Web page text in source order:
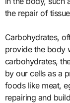
the repair of
Carbohydrates,
provide the body
carbohydrates,
by our cells as a
foods like meat,
repairing and